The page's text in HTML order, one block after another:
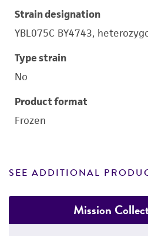
Strain designation
YBL075C BY4743,
Type strain
No
Product format
Frozen
SEE ADDITIONAL
Mission